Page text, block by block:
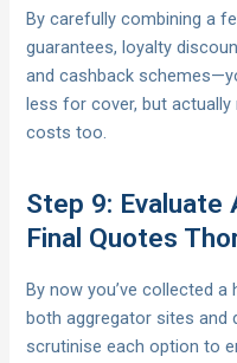
By carefully combining a
guarantees, loyalty
and cashback
less for cover, but actually
costs too.
Step 9: Evaluate
Final Quotes
By now you’ve collected
both aggregator sites and
scrutinise each option to